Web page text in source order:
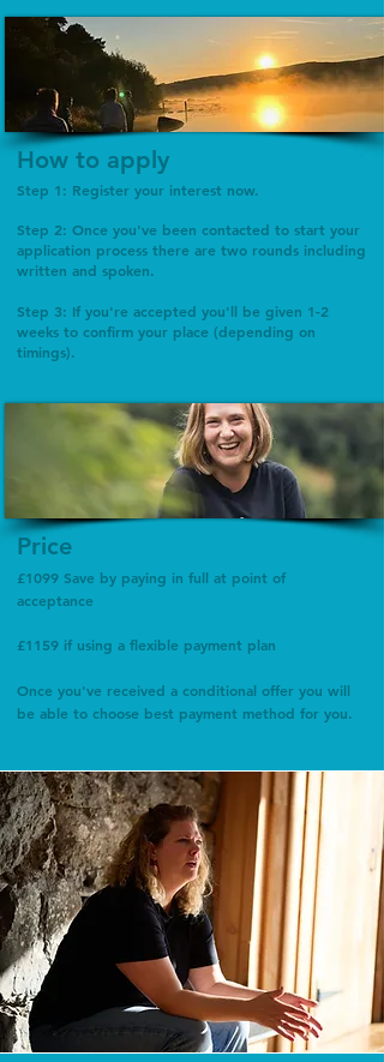
How to apply
Step 1: Register your interest now.
Step 2: Once you've been contacted to start your
application process there are two rounds including
written and spoken.
Step 3: If you're accepted you'll be given 1-2
weeks to confirm your place (depending on
timings).
Price
£1099 Save by paying in full at point of
acceptance
£1159 if using a flexible payment plan
Once you've received a conditional offer you will
be able to choose best payment method for you.